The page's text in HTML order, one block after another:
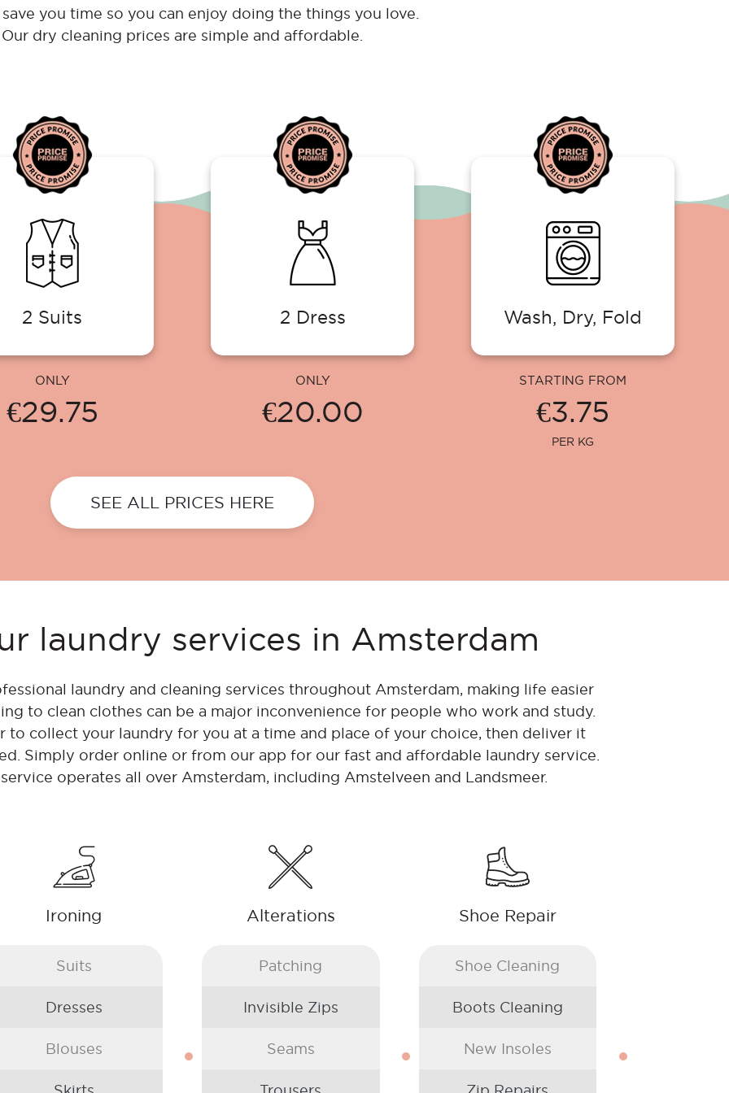
save you time so you can enjoy doing the things you love.
Our dry cleaning prices are simple and affordable.
2 Suits
ONLY
€29.75
2 Dress
ONLY
€20.00
Wash, Dry, Fold
STARTING FROM
€3.75
PER KG
SEE ALL PRICES HERE
laundry services in Amsterdam
laundry and cleaning services throughout Amsterdam, making life easier
to clean clothes can be a major inconvenience for people who work and study.
to collect your laundry for you at a time and place of your choice, then deliver it
Simply order online or from our app for our fast and affordable laundry service.
operates all over Amsterdam, including Amstelveen and Landsmeer.
Ironing
Suits
Dresses
Blouses
Alterations
Patching
Invisible Zips
Seams
Shoe Repair
Shoe Cleaning
Boots Cleaning
New Insoles